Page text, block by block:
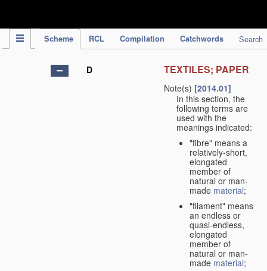
Scheme RCL Compilation Catchwords Search
D TEXTILES; PAPER
Note(s) [2014.01]
In this section, the
following terms are
used with the
meanings indicated:
"fibre" means a
relatively-short,
elongated
member of
natural or man-
made material;
"filament" means
an endless or
quasi-endless,
elongated
member of
natural or man-
made material;